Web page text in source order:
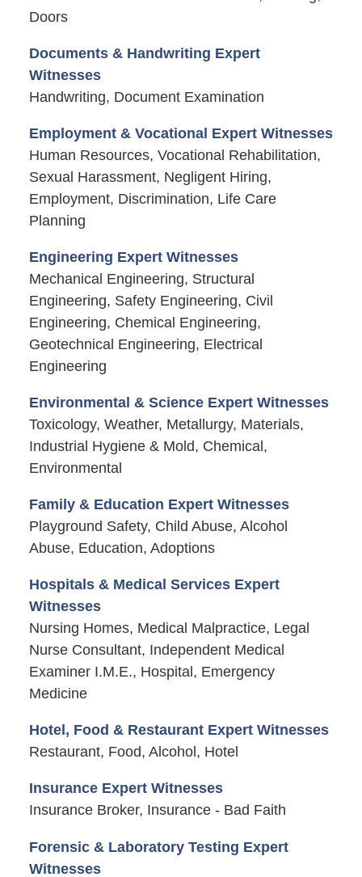
Doors
Documents & Handwriting Expert
Witnesses
Handwriting, Document Examination
Employment & Vocational Expert Witnesses
Human Resources, Vocational Rehabilitation,
Sexual Harassment, Negligent Hiring,
Employment, Discrimination, Life Care
Planning
Engineering Expert Witnesses
Mechanical Engineering, Structural
Engineering, Safety Engineering, Civil
Engineering, Chemical Engineering,
Geotechnical Engineering, Electrical
Engineering
Environmental & Science Expert Witnesses
Toxicology, Weather, Metallurgy, Materials,
Industrial Hygiene & Mold, Chemical,
Environmental
Family & Education Expert Witnesses
Playground Safety, Child Abuse, Alcohol
Abuse, Education, Adoptions
Hospitals & Medical Services Expert
Witnesses
Nursing Homes, Medical Malpractice, Legal
Nurse Consultant, Independent Medical
Examiner I.M.E., Hospital, Emergency
Medicine
Hotel, Food & Restaurant Expert Witnesses
Restaurant, Food, Alcohol, Hotel
Insurance Expert Witnesses
Insurance Broker, Insurance - Bad Faith
Forensic & Laboratory Testing Expert
Witnesses